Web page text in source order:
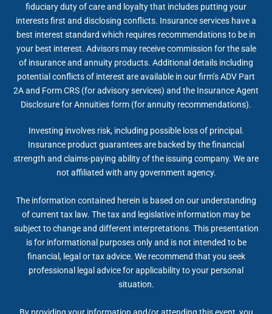
fiduciary duty of care and loyalty that includes putting your
interests first and disclosing conflicts. Insurance services have a
best interest standard which requires recommendations to be in
your best interest. Advisors may receive commission for the sale
of insurance and annuity products. Additional details including
potential conflicts of interest are available in our firm’s ADV Part
2A and Form CRS (for advisory services) and the Insurance Agent
Disclosure for Annuities form (for annuity recommendations).
Investing involves risk, including possible loss of principal.
Insurance product guarantees are backed by the financial
strength and claims-paying ability of the issuing company. We are
not affiliated with any government agency.
The information contained herein is based on our understanding
of current tax law. The tax and legislative information may be
subject to change and different interpretations. This presentation
is for informational purposes only and is not intended to be
financial, legal or tax advice. We recommend that you seek
professional legal advice for applicability to your personal
situation.